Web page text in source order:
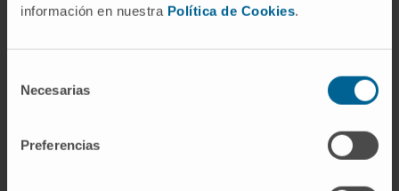
información en nuestra Política de Cookies.
Necesarias
Preferencias
international publications in scientific
She has authored more than 10
international conferences related to her